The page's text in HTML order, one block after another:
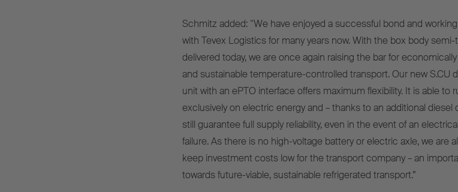
Schmitz added: “We have enjoyed a successful bond and
with Tevex Logistics for many years now. With the box body semi-
delivered today, we are once again raising the bar for
and sustainable temperature-controlled transport. Our new S.CU
unit with an ePTO interface offers maximum flexibility. It is able to
exclusively on electric energy and – thanks to an additional diesel
still guarantee full supply reliability, even in the event of an
failure. As there is no high-voltage battery or electric axle, we are
keep investment costs low for the transport company – an
towards future-viable, sustainable refrigerated transport.”